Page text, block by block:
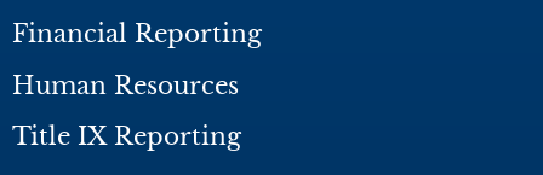
Financial Reporting
Human Resources
Title IX Reporting